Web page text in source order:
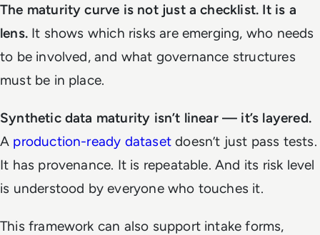
The maturity curve is not just a checklist. It is a
lens.It shows which risks are emerging, who needs
to be involved, and what governance structures
must be in place.
Synthetic data maturity isn’t linear — it’s layered.
A production-ready datasetdoesn’t just pass tests.
It has provenance. It is repeatable. And its risk level
is understood by everyone who touches it.
This framework can also support intake forms,